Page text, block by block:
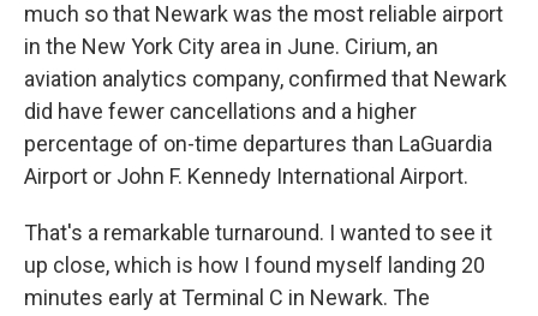
much so that Newark was the most reliable airport
in the New York City area in June. Cirium, an
aviation analytics company, confirmed that Newark
did have fewer cancellations and a higher
percentage of on-time departures than LaGuardia
Airport or John F. Kennedy International Airport.
That's a remarkable turnaround. I wanted to see it
up close, which is how I found myself landing 20
minutes early at Terminal C in Newark. The